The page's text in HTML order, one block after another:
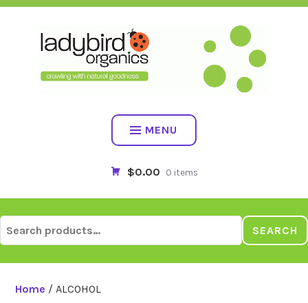
Skip
MENU
$0.00 0 items
for:
SEARCH
Home / ALCOHOL